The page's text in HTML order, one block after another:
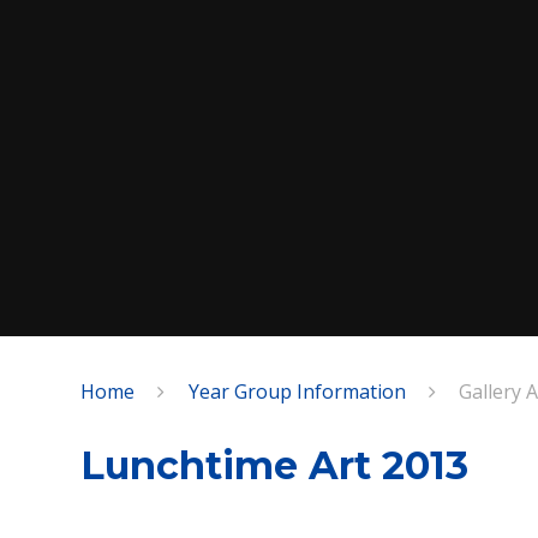
Home Year Group Information Gallery
Lunchtime Art 2013